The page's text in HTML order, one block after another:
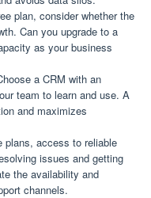
plan, consider whether the
Can you upgrade to a
as your business
a CRM with an
team to learn and use. A
and maximizes
plans, access to reliable
issues and getting
the availability and
channels.